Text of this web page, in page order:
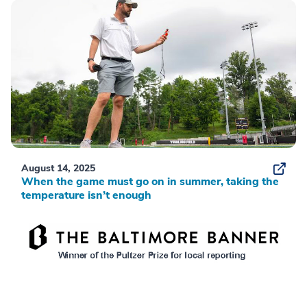
August 14, 2025
When the game must go on in summer, taking the
temperature isn’t enough